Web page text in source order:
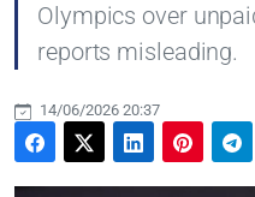
Olympics over
reports misleading.
14/06/2026 20:37